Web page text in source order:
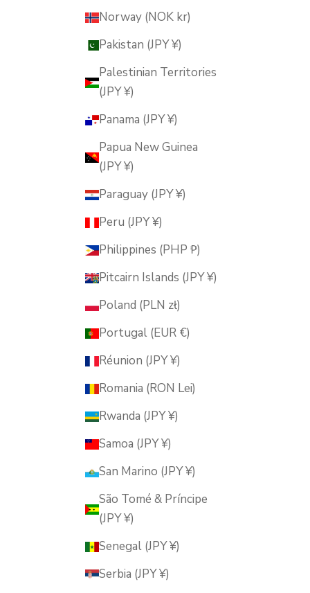
Norway (NOK kr)
Pakistan (JPY ¥)
Palestinian Territories
(JPY ¥)
Panama (JPY ¥)
Papua New Guinea
(JPY ¥)
Paraguay (JPY ¥)
Peru (JPY ¥)
Philippines (PHP ₱)
Pitcairn Islands (JPY ¥)
Poland (PLN zł)
Portugal (EUR €)
Réunion (JPY ¥)
Romania (RON Lei)
Rwanda (JPY ¥)
Samoa (JPY ¥)
San Marino (JPY ¥)
São Tomé & Príncipe
(JPY ¥)
Senegal (JPY ¥)
Serbia (JPY ¥)